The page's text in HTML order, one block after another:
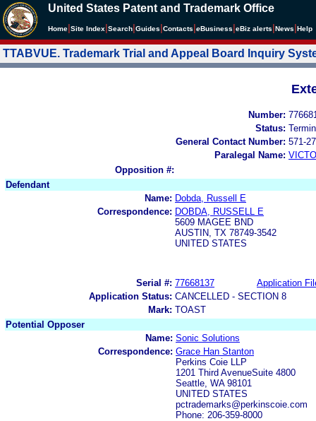
United States Patent and Trademark Office
Home Site Index Search Guides Contacts eBusiness eBiz alerts News Help
TTABVUE. Trademark Trial and Appeal Board Inquiry
Number:
Status:
General Contact Number: 571-
Paralegal Name:
Opposition #:
Defendant
Name: Dobda, Russell E
Correspondence: DOBDA, RUSSELL E
5609 MAGEE BND
AUSTIN, TX 78749-3542
UNITED STATES
Serial #: 77668137
Application
Application Status: CANCELLED - SECTION 8
Mark: TOAST
Potential Opposer
Name: Sonic Solutions
Correspondence: Grace Han Stanton
Perkins Coie LLP
1201 Third AvenueSuite 4800
Seattle, WA 98101
UNITED STATES
pctrademarks@perkinscoie.com
Phone: 206-359-8000